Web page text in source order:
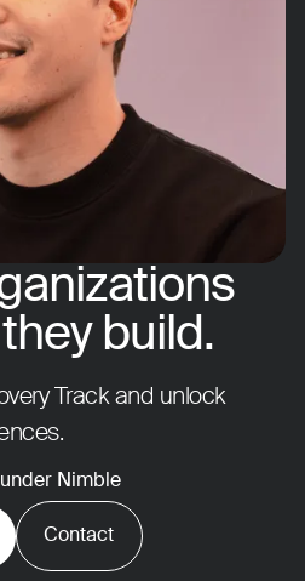
build.
Track and unlock
Nimble
Contact